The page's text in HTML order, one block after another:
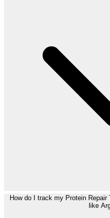
How do I track my Protein
like